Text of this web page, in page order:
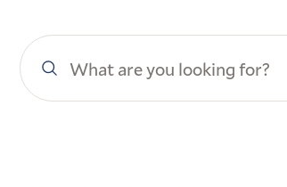
Search
YaleNews